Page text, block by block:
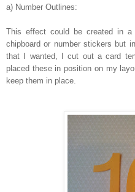
a) Number Outlines:
This effect could be created in
chipboard or number stickers but
that I wanted, I cut out a card
placed these in position on my
keep them in place.